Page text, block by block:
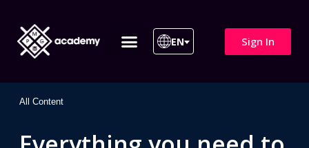
EN Sign In
All Content